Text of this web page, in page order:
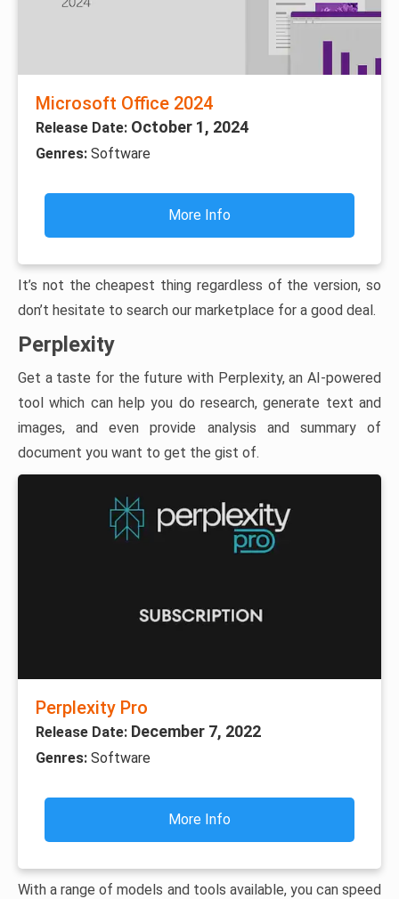
Microsoft Office 2024
Release Date: October 1, 2024
Genres: Software
More Info
It’s not the cheapest thing regardless of the version, so
don’t hesitate to search our marketplace for a good deal.
Perplexity
Get a taste for the future with Perplexity, an AI-powered
tool which can help you do research, generate text and
images, and even provide analysis and summary of
document you want to get the gist of.
Perplexity Pro
Release Date: December 7, 2022
Genres: Software
More Info
With a range of models and tools available, you can speed